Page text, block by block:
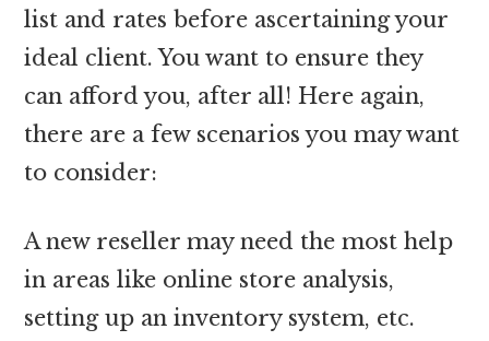
list and rates before ascertaining your
ideal client. You want to ensure they
can afford you, after all! Here again,
there are a few scenarios you may want
to consider:
A new reseller may need the most help
in areas like online store analysis,
setting up an inventory system, etc.